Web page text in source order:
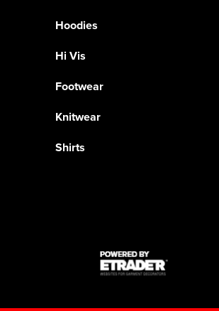
Hoodies
Hi Vis
Footwear
Knitwear
Shirts